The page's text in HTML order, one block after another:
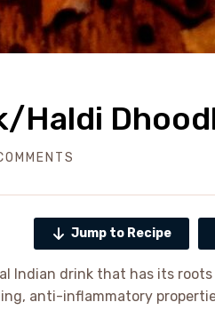
Haldi
Jump to Recipe
Indian drink that has its
anti-inflammatory